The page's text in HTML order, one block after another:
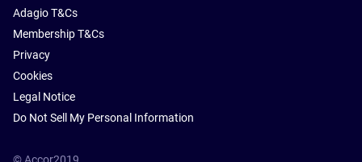
Adagio T&Cs
Membership T&Cs
Privacy
Cookies
Legal Notice
Do Not Sell My Personal Information